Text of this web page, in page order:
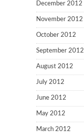
December 2012
November 2012
October 2012
September 2012
August 2012
July 2012
June 2012
May 2012
March 2012